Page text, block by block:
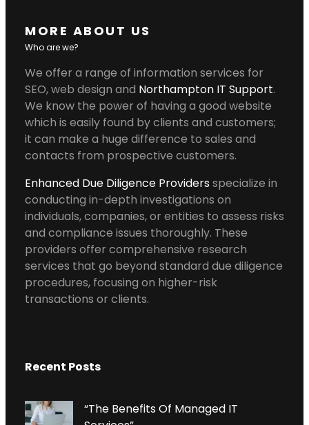
MORE ABOUT US
Who are we?
We offer a range of information services for
SEO, web design and Northampton IT Support.
We know the power of having a good website
which is easily found by clients and customers;
it can make a huge difference to sales and
contacts from prospective customers.
Enhanced Due Diligence Providers specialize in
conducting in-depth investigations on
individuals, companies, or entities to assess risks
and compliance issues thoroughly. These
providers offer comprehensive research
services that go beyond standard due diligence
procedures, focusing on higher-risk
transactions or clients.
Recent Posts
“The Benefits Of Managed IT